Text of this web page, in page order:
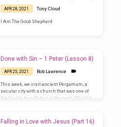
APR 28, 2021 Tony Cloud
I Am The Good Shepherd
Done with Sin – 1 Peter (Lesson 8)
APR 25, 2021 Bob Lawrence
This week, we visit ancient Pergamum, a
secular city with a church that was one of
the first to hear Peter’s letter read. What did
Falling in Love with Jesus (Part 16)